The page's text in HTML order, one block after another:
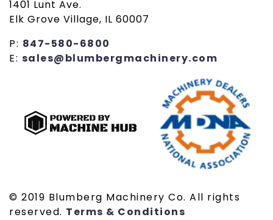
1401 Lunt Ave.
Elk Grove Village, IL 60007
P: 847-580-6800
E: sales@blumbergmachinery.com
© 2019 Blumberg Machinery Co. All rights
reserved. Terms & Conditions